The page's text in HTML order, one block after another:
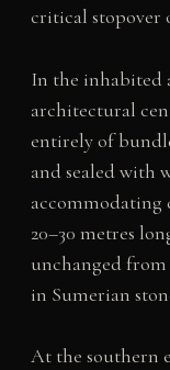
critical stopover
In the inhabited
architectural
entirely of
and sealed with
accommodating
20–30 metres
unchanged
in Sumerian
At the southern